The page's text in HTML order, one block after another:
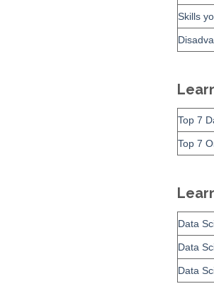
Skills
Top 7
Top 7
Data
Data
Data